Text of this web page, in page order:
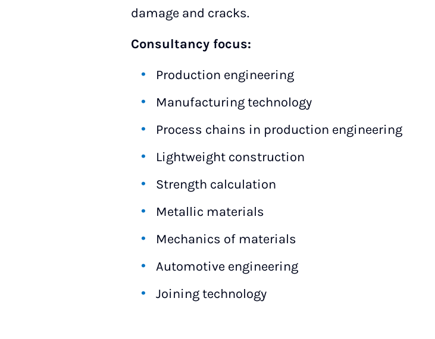
damage and cracks.
Consultancy focus:
Production engineering
Manufacturing technology
Process chains in production engineering
Lightweight construction
Strength calculation
Metallic materials
Mechanics of materials
Automotive engineering
Joining technology